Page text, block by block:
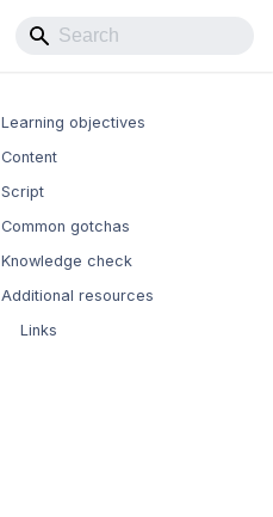
Learning objectives
Content
Script
Common gotchas
Knowledge check
Additional resources
Links